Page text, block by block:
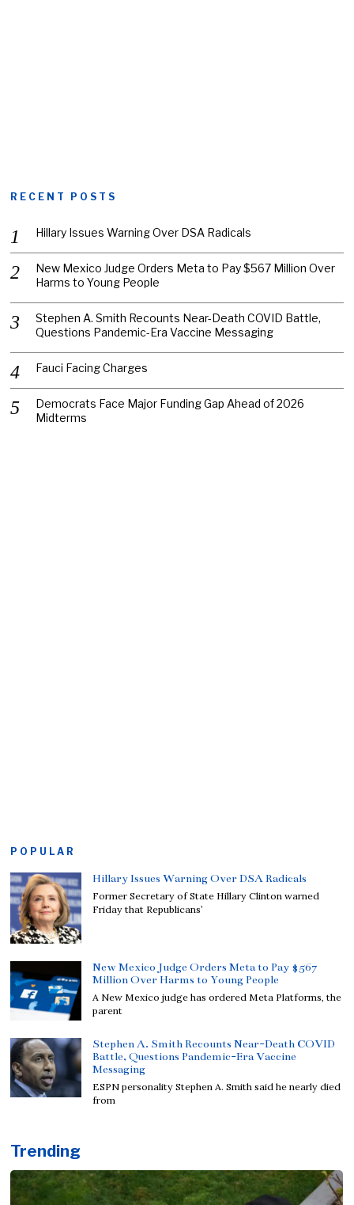
RECENT POSTS
Hillary Issues Warning Over DSA Radicals
New Mexico Judge Orders Meta to Pay $567 Million Over
Harms to Young People
Stephen A. Smith Recounts Near-Death COVID Battle,
Questions Pandemic-Era Vaccine Messaging
Fauci Facing Charges
Democrats Face Major Funding Gap Ahead of 2026
Midterms
POPULAR
Hillary Issues Warning Over DSA Radicals
Former Secretary of State Hillary Clinton warned
Friday that Republicans’
New Mexico Judge Orders Meta to Pay $567
Million Over Harms to Young People
A New Mexico judge has ordered Meta Platforms, the
parent
Stephen A. Smith Recounts Near-Death COVID
Battle, Questions Pandemic-Era Vaccine
Messaging
ESPN personality Stephen A. Smith said he nearly died
from
Trending